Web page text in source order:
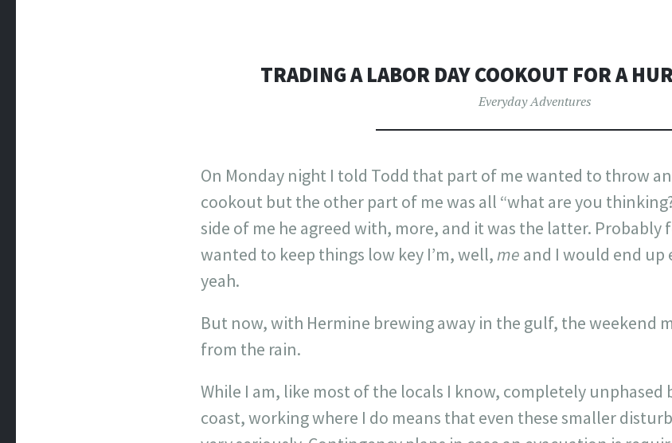
TRADING A LABOR DAY COOKOUT FOR A
Everyday Adventures
On Monday night I told Todd that part of me wanted to throw
cookout but the other part of me was all “what are you
side of me he agreed with, more, and it was the latter. Probably
wanted to keep things low key I’m, well,me and I would end up
yeah.
But now, with Hermine brewing away in the gulf, the weekend
from the rain.
While I am, like most of the locals I know, completely
coast, working where I do means that even these smaller